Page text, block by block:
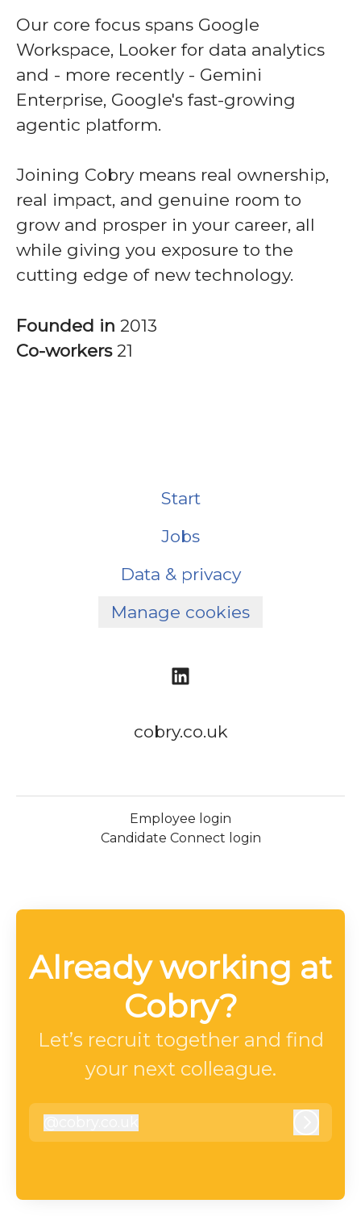
Our core focus spans Google
Workspace, Looker for data analytics
and - more recently - Gemini
Enterprise, Google's fast-growing
agentic platform.
Joining Cobry means real ownership,
real impact, and genuine room to
grow and prosper in your career, all
while giving you exposure to the
cutting edge of new technology.
Founded in 2013
Co-workers 21
Start
Jobs
Data & privacy
Manage cookies
cobry.co.uk
Employee login
Candidate Connect login
Already working at
Cobry?
Let’s recruit together and find
your next colleague.
cobry.co.uk